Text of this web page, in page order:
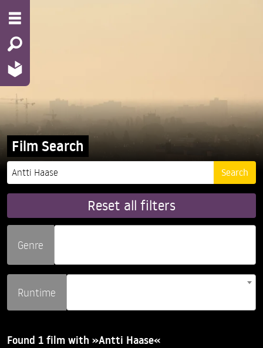
Film Search
Reset all filters
Genre
Runtime
Found 1 film with »Antti Haase«